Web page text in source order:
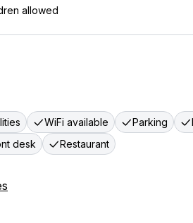
allowed
WiFi available Parking
desk
Restaurant